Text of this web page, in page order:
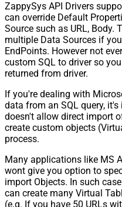
ZappySys API Drivers
can override Default
Source such as URL, Body.
multiple Data Sources if
EndPoints. However not
custom SQL to driver so
returned from driver.
If you're dealing with
data from an SQL query,
doesn't allow direct import
create custom objects
process.
Many applications like MS
wont give you option to
import Objects. In such
can create many Virtual
(e.g. If you have 50 URLs